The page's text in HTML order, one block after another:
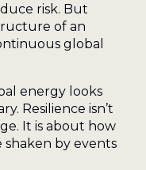
risk. But
of an
global
energy looks
Resilience isn’t
It is about how
shaken by events